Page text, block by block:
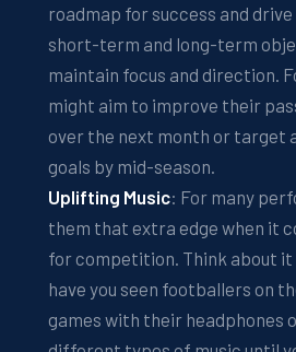
roadmap for success and drive
short-term and long-term
maintain focus and direction.
might aim to improve their
over the next month or target
goals by mid-season.
Uplifting Music: For many
them that extra edge when it
for competition Think about it
have you seen footballers on
games with their headphones